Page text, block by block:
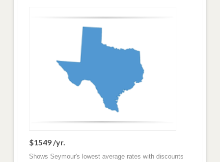
$1549 /yr.
Shows Seymour's lowest average rates with discounts